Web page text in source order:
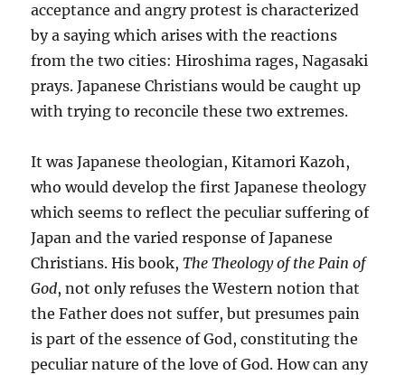
acceptance and angry protest is characterized
by a saying which arises with the reactions
from the two cities: Hiroshima rages, Nagasaki
prays. Japanese Christians would be caught up
with trying to reconcile these two extremes.
It was Japanese theologian, Kitamori Kazoh,
who would develop the first Japanese theology
which seems to reflect the peculiar suffering of
Japan and the varied response of Japanese
Christians. His book,The Theology of the Pain of
God, not only refuses the Western notion that
the Father does not suffer, but presumes pain
is part of the essence of God, constituting the
peculiar nature of the love of God. How can any